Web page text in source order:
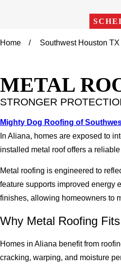
Home Southwest Houston TX
METAL
STRONGER
Mighty Dog Roofing of
In Aliana, homes are exposed to
installed metal roof offers a
Metal roofing is engineered to
feature supports improved energy
finishes, allowing homeowners to
Why Metal Roofing
Homes in Aliana benefit from
cracking, warping, and moisture